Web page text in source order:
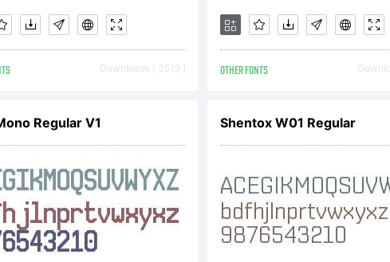
say
Rights
Downloads [ 3519 ] OTHER FONTS
Regular V1 Shentox W01 Regular